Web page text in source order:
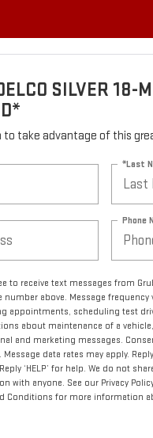
SILVER 18-
to take advantage of this
*Last
Phone
to receive text messages from
number above. Message frequency
appointments, scheduling test
about maintenance of a
and marketing messages.
Message data rates may apply.
‘HELP’ for help. We do not
with anyone. See our Privacy
Conditions for more information